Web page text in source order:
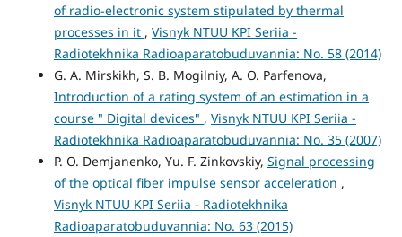
of radio-electronic system stipulated by thermal
processes in it , Visnyk NTUU KPI Seriia -
Radiotekhnika Radioaparatobuduvannia: No. 58 (2014)
G. A. Mirskikh, S. B. Mogilniy, A. O. Parfenova,
Introduction of a rating system of an estimation in a
course " Digital devices" , Visnyk NTUU KPI Seriia -
Radiotekhnika Radioaparatobuduvannia: No. 35 (2007)
P. O. Demjanenko, Yu. F. Zinkovskiy, Signal processing
of the optical fiber impulse sensor acceleration ,
Visnyk NTUU KPI Seriia - Radiotekhnika
Radioaparatobuduvannia: No. 63 (2015)